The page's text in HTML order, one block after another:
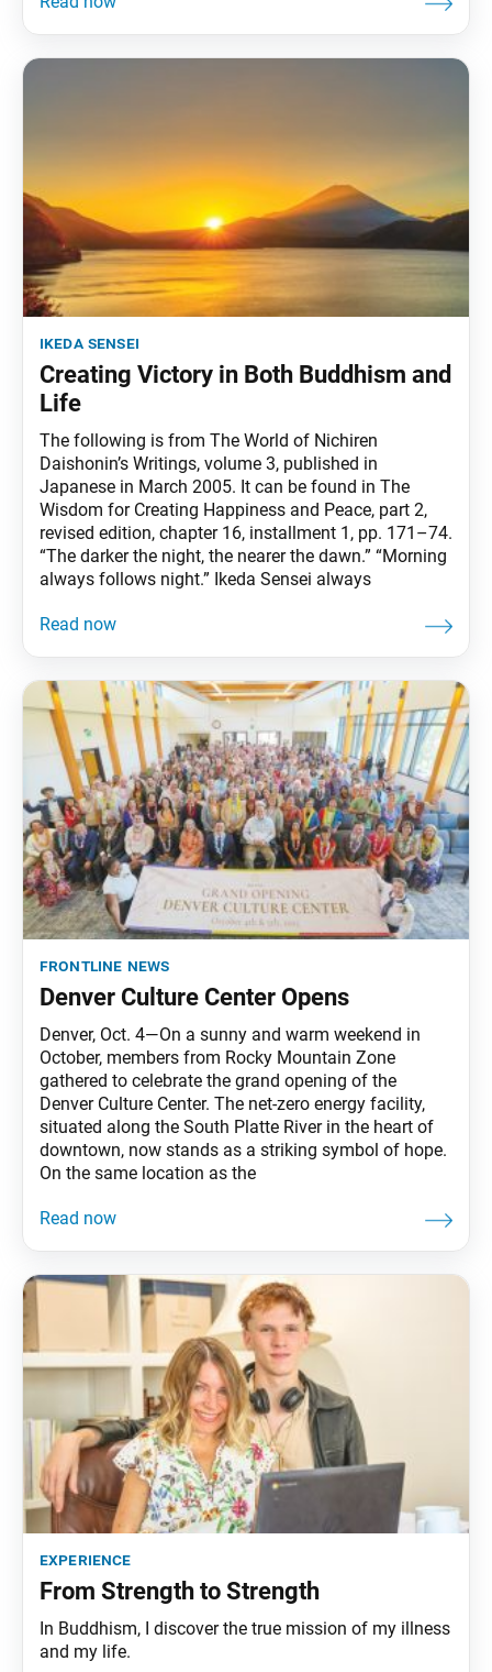
ikeda sensei
Creating Victory in Both Buddhism and
Life
The following is from The World of Nichiren
Daishonin’s Writings, volume 3, published in
Japanese in March 2005. It can be found in The
Wisdom for Creating Happiness and Peace, part 2,
revised edition, chapter 16, installment 1, pp. 171–74.
“The darker the night, the nearer the dawn.” “Morning
always follows night.” Ikeda Sensei always
frontline news
Denver Culture Center Opens
Denver, Oct. 4—On a sunny and warm weekend in
October, members from Rocky Mountain Zone
gathered to celebrate the grand opening of the
Denver Culture Center. The net-zero energy facility,
situated along the South Platte River in the heart of
downtown, now stands as a striking symbol of hope.
On the same location as the
experience
From Strength to Strength
In Buddhism, I discover the true mission of my illness
and my life.